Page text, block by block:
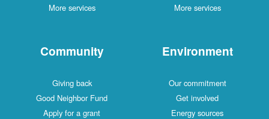
More services
More services
Community
Giving back
Good Neighbor Fund
Apply for a grant
Environment
Our commitment
Get involved
Energy sources